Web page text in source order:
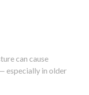
can cause
especially in older